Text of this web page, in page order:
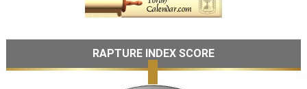
RAPTURE INDEX SCORE